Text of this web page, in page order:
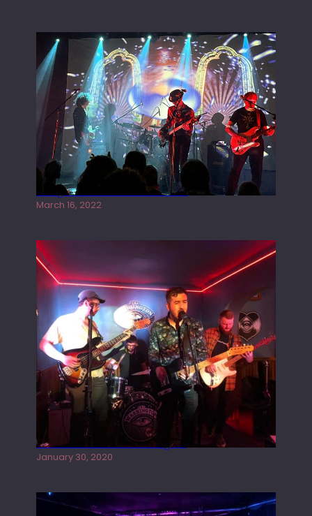
Gong live at the Rescue Rooms
March 16, 2022
Tracers live at the Washington
January 30, 2020